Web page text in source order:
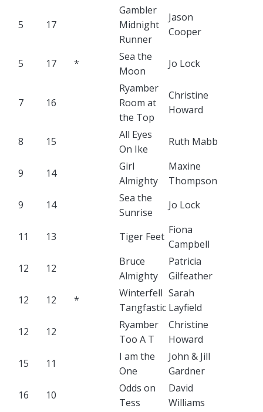
5 17
Gambler
Midnight
Runner
Jason
Cooper
5 17 *
Sea the
Moon
Jo Lock
7 16
Ryamber
Room at
the Top
Christine
Howard
8 15
All Eyes
On Ike
Ruth Mabb
9 14
Girl
Almighty
Maxine
Thompson
9
14
Sea the
Sunrise
Jo Lock
11 13 Tiger Feet
Fiona
Campbell
12
12
Bruce
Almighty
Patricia
Gilfeather
12
12 *
Winterfell
Tangfastic
Sarah
Layfield
12
12
Ryamber
Too A T
Christine
Howard
15
11
I am the
One
John & Jill
Gardner
16
10
Odds on
Tess
David
Williams